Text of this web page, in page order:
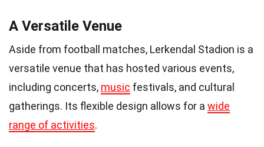
A Versatile Venue
Aside from football matches, Lerkendal Stadion is a
versatile venue that has hosted various events,
including concerts, music festivals, and cultural
gatherings. Its flexible design allows for a wide
range of activities.